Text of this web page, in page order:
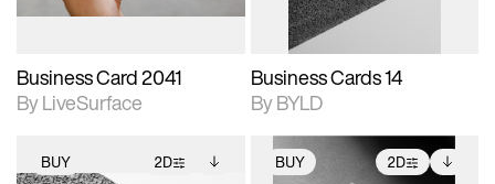
Business Card 2041
By LiveSurface
Business Cards 14
By BYLD
BUY 2D BUY 2D